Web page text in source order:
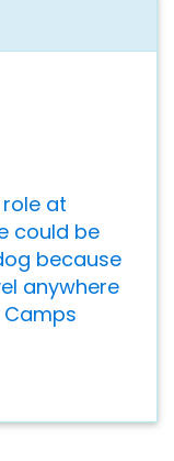
role at
could be
because
anywhere
Camps